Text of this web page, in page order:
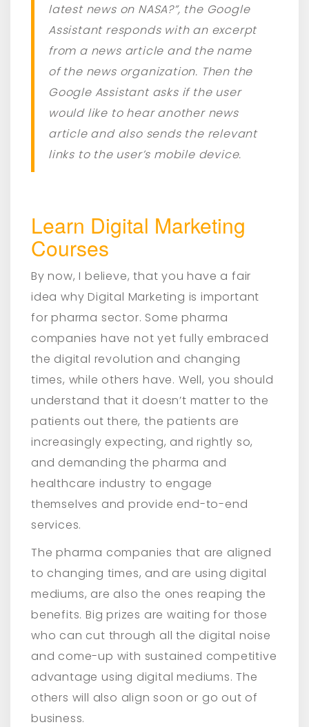
latest news on NASA?”, the Google
Assistant responds with an excerpt
from a news article and the name
of the news organization. Then the
Google Assistant asks if the user
would like to hear another news
article and also sends the relevant
links to the user’s mobile device.
Learn Digital Marketing
Courses
By now, I believe, that you have a fair
idea why Digital Marketing is important
for pharma sector. Some pharma
companies have not yet fully embraced
the digital revolution and changing
times, while others have. Well, you should
understand that it doesn’t matter to the
patients out there, the patients are
increasingly expecting, and rightly so,
and demanding the pharma and
healthcare industry to engage
themselves and provide end-to-end
services.
The pharma companies that are aligned
to changing times, and are using digital
mediums, are also the ones reaping the
benefits. Big prizes are waiting for those
who can cut through all the digital noise
and come-up with sustained competitive
advantage using digital mediums. The
others will also align soon or go out of
business.